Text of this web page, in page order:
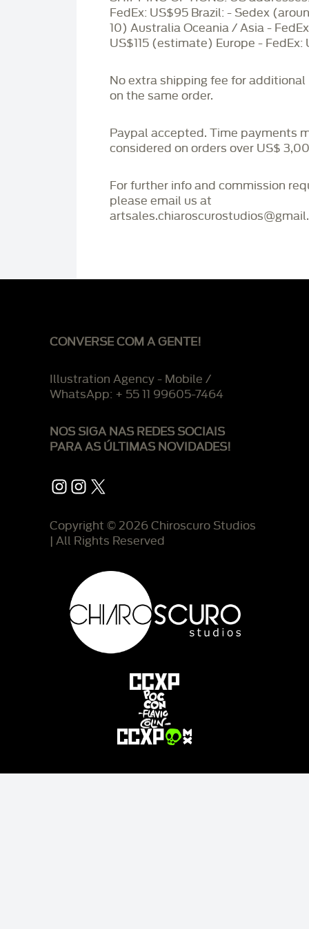
FedEx: US$95 Brazil: - Sedex
10) Australia Oceania / Asia -
US$115 (estimate) Europe - FedEx:
No extra shipping fee for
on the same order.
Paypal accepted. Time payments
considered on orders over US$
For further info and commission
please email us at
CONVERSE COM A GENTE!
Illustration Agency - Mobile /
WhatsApp: + 55 11 99605-7464
NOS SIGA NAS REDES SOCIAIS
PARA AS ÚLTIMAS NOVIDADES!
Instagram
Instagram
X
Copyright © 2026 Chiroscuro Studios
| All Rights Reserved